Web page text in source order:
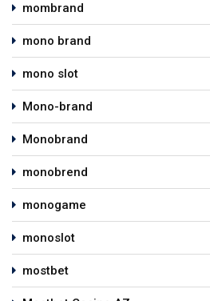
mombrand
mono brand
mono slot
Mono-brand
Monobrand
monobrend
monogame
monoslot
mostbet